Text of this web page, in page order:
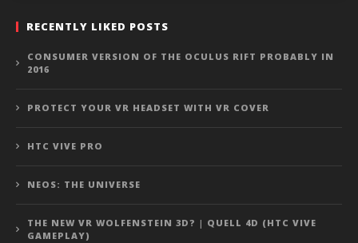
RECENTLY LIKED POSTS
CONSUMER VERSION OF THE OCULUS RIFT PROBABLY IN
2016
PROTECT YOUR VR HEADSET WITH VR COVER
HTC VIVE PRO
NEOS: THE UNIVERSE
THE NEW VR WOLFENSTEIN 3D? | QUELL 4D (HTC VIVE
GAMEPLAY)